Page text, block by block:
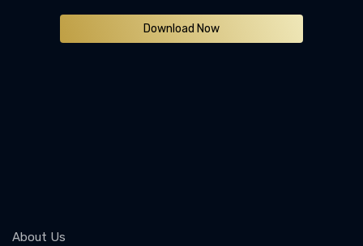
Download Now
About Us